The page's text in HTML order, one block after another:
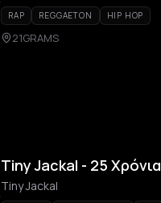
RAP REGGAETON HIP HOP
21GRAMS
Tiny Jackal - 25 Χρόνια
Tiny Jackal